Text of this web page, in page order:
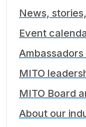
News,
Event
MITO
MITO Board
About our